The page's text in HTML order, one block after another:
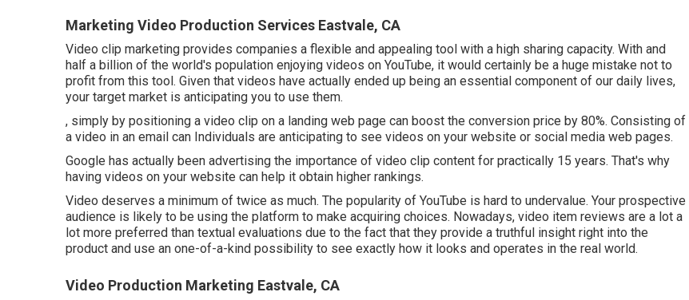
Marketing Video Production Services Eastvale, CA
Video clip marketing provides companies a flexible and appealing tool with a high sharing capacity. With and
half a billion of the world's population enjoying videos on YouTube, it would certainly be a huge mistake not to
profit from this tool. Given that videos have actually ended up being an essential component of our daily lives,
your target market is anticipating you to use them.
, simply by positioning a video clip on a landing web page can boost the conversion price by 80%. Consisting of
a video in an email can Individuals are anticipating to see videos on your website or social media web pages.
Google has actually been advertising the importance of video clip content for practically 15 years. That's why
having videos on your website can help it obtain higher rankings.
Video deserves a minimum of twice as much. The popularity of YouTube is hard to undervalue. Your prospective
audience is likely to be using the platform to make acquiring choices. Nowadays, video item reviews are a lot a
lot more preferred than textual evaluations due to the fact that they provide a truthful insight right into the
product and use an one-of-a-kind possibility to see exactly how it looks and operates in the real world.
Video Production Marketing Eastvale, CA